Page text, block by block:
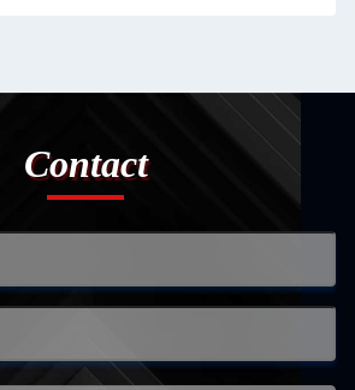
Contact